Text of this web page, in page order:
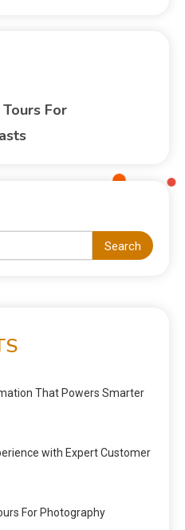
For
Search
That Powers Smarter
with Expert Customer
For Photography